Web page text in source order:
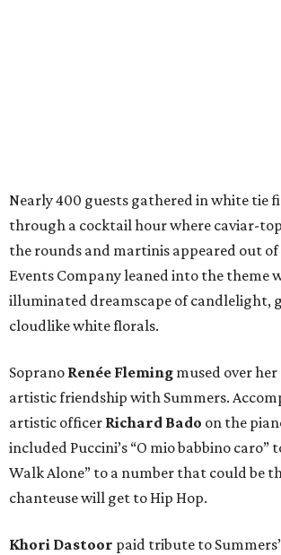
Nearly 400 guests gathered in white tie
through a cocktail hour where caviar-
the rounds and martinis appeared out of
Events Company leaned into the theme
illuminated dreamscape of candlelight,
cloudlike white florals.
Soprano Renée Fleming mused over
artistic friendship with Summers.
artistic officer Richard Bado on the
included Puccini’s “O mio babbino caro”
Walk Alone” to a number that could be
chanteuse will get to Hip Hop.
Khori Dastoor paid tribute to